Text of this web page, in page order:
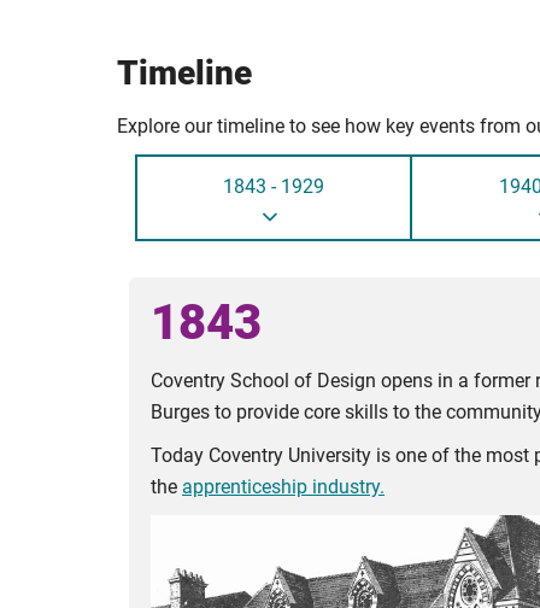
Timeline
Explore our timeline to see how key events from
1843 - 1929
1843
Coventry School of Design opens in a
Burges to provide core skills to the
Today Coventry University is one of the most
the apprenticeship industry.